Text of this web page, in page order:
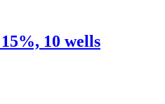
10 wells